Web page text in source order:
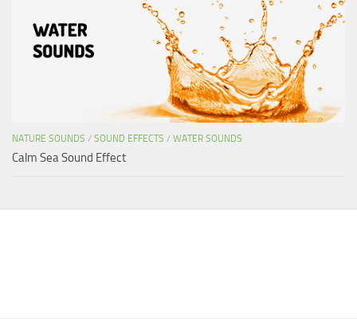
NATURE SOUNDS / SOUND EFFECTS / WATER SOUNDS
Calm Sea Sound Effect